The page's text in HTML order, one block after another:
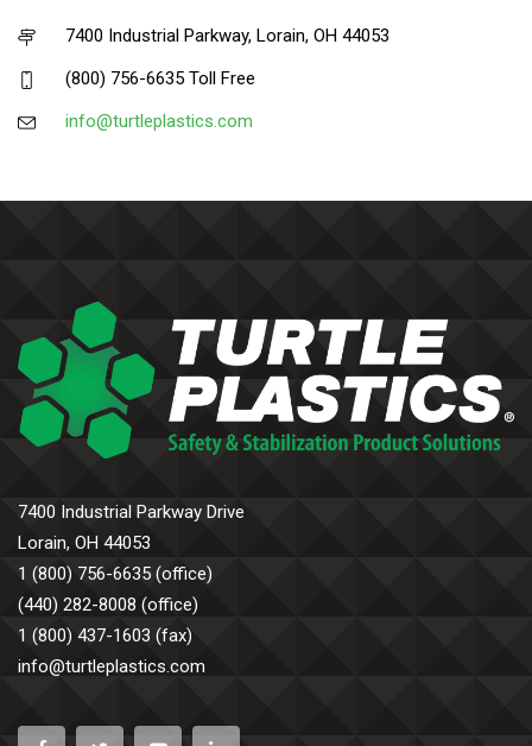
7400 Industrial Parkway, Lorain, OH 44053
(800) 756-6635 Toll Free
info@turtleplastics.com
7400 Industrial Parkway Drive
Lorain, OH 44053
1 (800) 756-6635 (office)
(440) 282-8008 (office)
1 (800) 437-1603 (fax)
info@turtleplastics.com